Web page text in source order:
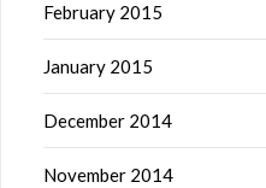
February 2015
January 2015
December 2014
November 2014